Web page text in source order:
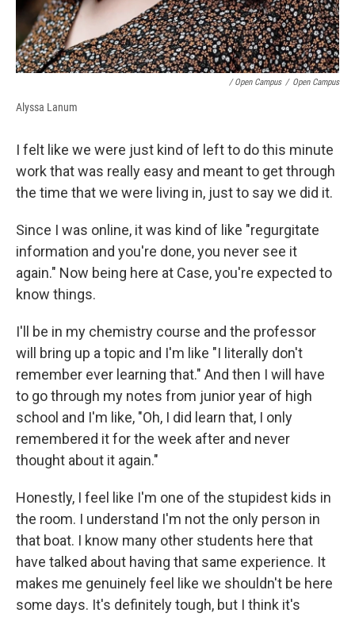
/ Open Campus / Open Campus
Alyssa Lanum
I felt like we were just kind of left to do this minute
work that was really easy and meant to get through
the time that we were living in, just to say we did it.
Since I was online, it was kind of like "regurgitate
information and you're done, you never see it
again." Now being here at Case, you're expected to
know things.
I'll be in my chemistry course and the professor
will bring up a topic and I'm like "I literally don't
remember ever learning that." And then I will have
to go through my notes from junior year of high
school and I'm like, "Oh, I did learn that, I only
remembered it for the week after and never
thought about it again."
Honestly, I feel like I'm one of the stupidest kids in
the room. I understand I'm not the only person in
that boat. I know many other students here that
have talked about having that same experience. It
makes me genuinely feel like we shouldn't be here
some days. It's definitely tough, but I think it's